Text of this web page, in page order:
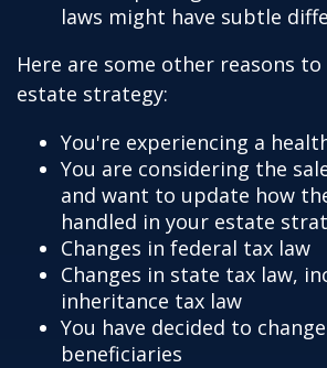
laws might have subtle
Here are some other reasons
estate strategy:
You're experiencing a
You are considering the
and want to update how
handled in your estate
Changes in federal tax law
Changes in state tax law,
inheritance tax law
You have decided to
beneficiaries